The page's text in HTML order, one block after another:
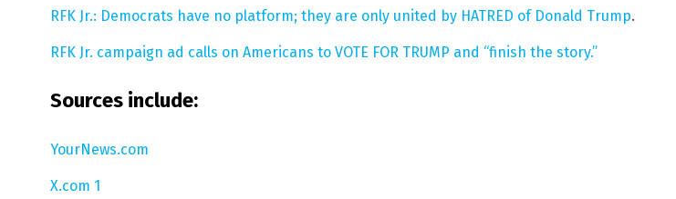
RFK Jr.: Democrats have no platform; they are only united by HATRED of Donald Trump.
RFK Jr. campaign ad calls on Americans to VOTE FOR TRUMP and “finish the story.”
Sources include:
YourNews.com
X.com 1